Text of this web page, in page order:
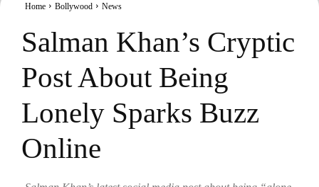
Home Bollywood News
Salman Khan’s Cryptic
Post About Being
Lonely Sparks Buzz
Online